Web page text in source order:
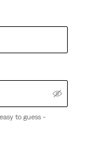
to guess -